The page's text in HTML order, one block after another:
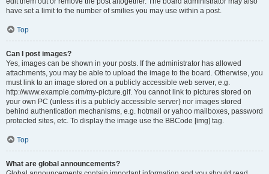
have set a limit to the number of smilies you may use within a post.
Top
Can I post images?
Yes, images can be shown in your posts. If the administrator has allowed
attachments, you may be able to upload the image to the board. Otherwise, you
must link to an image stored on a publicly accessible web server, e.g.
http://www.example.com/my-picture.gif. You cannot link to pictures stored on
your own PC (unless it is a publicly accessible server) nor images stored
behind authentication mechanisms, e.g. hotmail or yahoo mailboxes, password
protected sites, etc. To display the image use the BBCode [img] tag.
Top
What are global announcements?